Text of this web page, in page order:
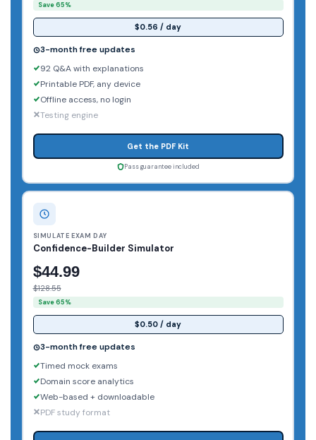
Save 65%
$0.56 / day
3-month free updates
92 Q&A with explanations
Printable PDF, any device
Offline access, no login
Testing engine
Get the PDF Kit
Pass guarantee included
SIMULATE EXAM DAY
Confidence-Builder Simulator
$44.99
$128.55
Save 65%
$0.50 / day
3-month free updates
Timed mock exams
Domain score analytics
Web-based + downloadable
PDF study format